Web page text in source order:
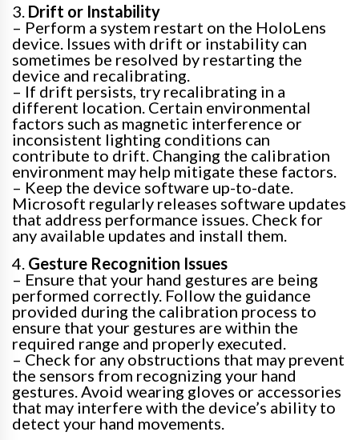
3. Drift or Instability
– Perform a system restart on the HoloLens
device. Issues with drift or instability can
sometimes be resolved by restarting the
device and recalibrating.
– If drift persists, try recalibrating in a
different location. Certain environmental
factors such as magnetic interference or
inconsistent lighting conditions can
contribute to drift. Changing the calibration
environment may help mitigate these factors.
– Keep the device software up-to-date.
Microsoft regularly releases software updates
that address performance issues. Check for
any available updates and install them.
4. Gesture Recognition Issues
– Ensure that your hand gestures are being
performed correctly. Follow the guidance
provided during the calibration process to
ensure that your gestures are within the
required range and properly executed.
– Check for any obstructions that may prevent
the sensors from recognizing your hand
gestures. Avoid wearing gloves or accessories
that may interfere with the device’s ability to
detect your hand movements.